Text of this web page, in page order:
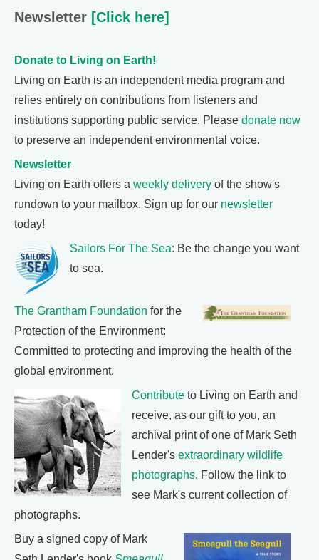
Newsletter [Click here]
Donate to Living on Earth!
Living on Earth is an independent media program and
relies entirely on contributions from listeners and
institutions supporting public service. Please donate now
to preserve an independent environmental voice.
Newsletter
Living on Earth offers a weekly delivery of the show's
rundown to your mailbox. Sign up for our newsletter
today!
Sailors For The Sea: Be the change you want
to sea.
The Grantham Foundation for the
Protection of the Environment:
Committed to protecting and improving the health of the
global environment.
Contribute to Living on Earth and
receive, as our gift to you, an
archival print of one of Mark Seth
Lender's extraordinary wildlife
photographs. Follow the link to
see Mark's current collection of
photographs.
Buy a signed copy of Mark